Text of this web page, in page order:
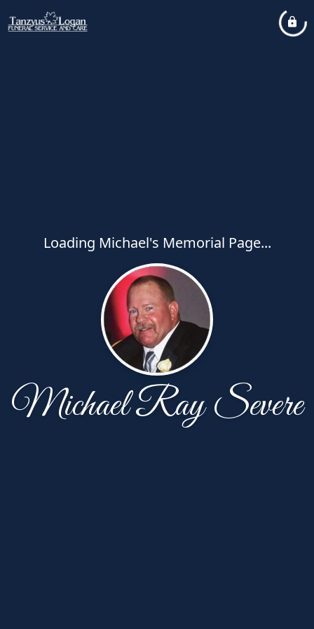
Loading Michael's Memorial Page...
Michael Ray Severe